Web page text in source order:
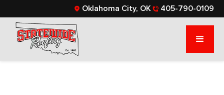
Oklahoma City, OK 405-790-0109